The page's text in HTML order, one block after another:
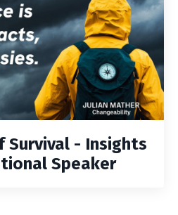
Survival - Insights
Speaker